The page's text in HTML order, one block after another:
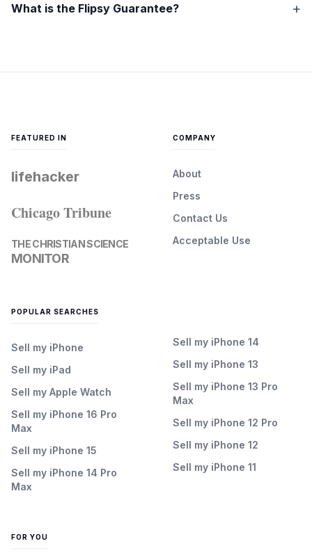
What is the Flipsy Guarantee?
FEATURED IN
lifehacker
Chicago Tribune
THE CHRISTIAN SCIENCE
MONITOR
COMPANY
About
Press
Contact Us
Acceptable Use
POPULAR SEARCHES
Sell my iPhone
Sell my iPad
Sell my Apple Watch
Sell my iPhone 16 Pro
Max
Sell my iPhone 15
Sell my iPhone 14 Pro
Max
Sell my iPhone 14
Sell my iPhone 13
Sell my iPhone 13 Pro
Max
Sell my iPhone 12 Pro
Sell my iPhone 12
Sell my iPhone 11
FOR YOU